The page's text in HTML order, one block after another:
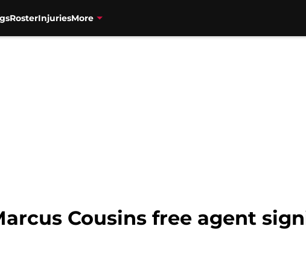
RosterInjuriesMore
Cousins free agent